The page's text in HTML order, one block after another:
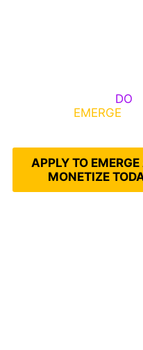
DO
EMERGE
APPLY TO
MONETIZE